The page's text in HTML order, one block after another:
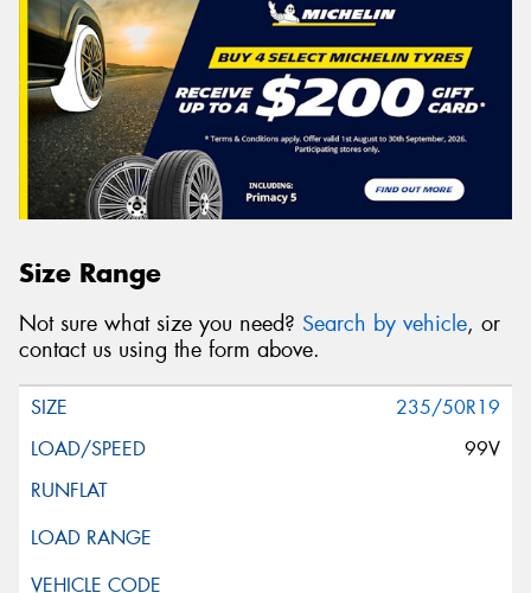
Size Range
Not sure what size you need? Search by vehicle, or
contact us using the form above.
235/50R19
99V